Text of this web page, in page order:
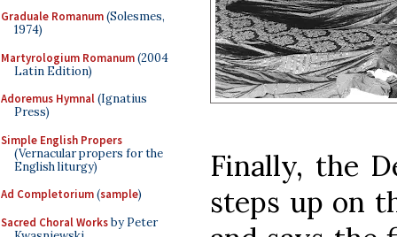
Graduale Romanum(Solesmes,
1974)
Martyrologium Romanum(2004
Latin Edition)
Adoremus Hymnal(Ignatius
Press)
Simple English Propers
(Vernacular propers for the
English liturgy)
Ad Completorium(sample)
Sacred Choral Worksby Peter
Finally, the
steps up on